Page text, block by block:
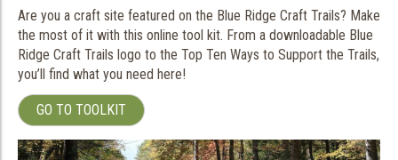
Are you a craft site featured on the Blue Ridge Craft Trails? Make
the most of it with this online tool kit. From a downloadable Blue
Ridge Craft Trails logo to the Top Ten Ways to Support the Trails,
you’ll find what you need here!
GO TO TOOLKIT